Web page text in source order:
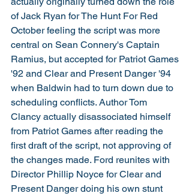
of Jack Ryan for The Hunt For Red
October feeling the script was more
central on Sean Connery's Captain
Ramius, but accepted for Patriot Games
'92 and Clear and Present Danger '94
when Baldwin had to turn down due to
scheduling conflicts. Author Tom
Clancy actually disassociated himself
from Patriot Games after reading the
first draft of the script, not approving of
the changes made. Ford reunites with
Director Phillip Noyce for Clear and
Present Danger doing his own stunt